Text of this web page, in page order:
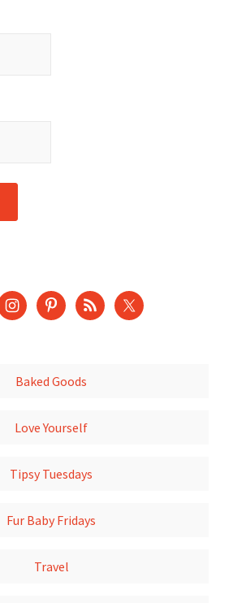
Baked Goods
Love Yourself
Tipsy Tuesdays
Fur Baby Fridays
Travel